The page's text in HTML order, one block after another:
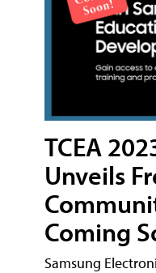
TCEA
Unveils
Coming
Samsung